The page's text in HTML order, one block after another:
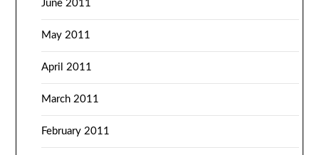
June 2011
May 2011
April 2011
March 2011
February 2011